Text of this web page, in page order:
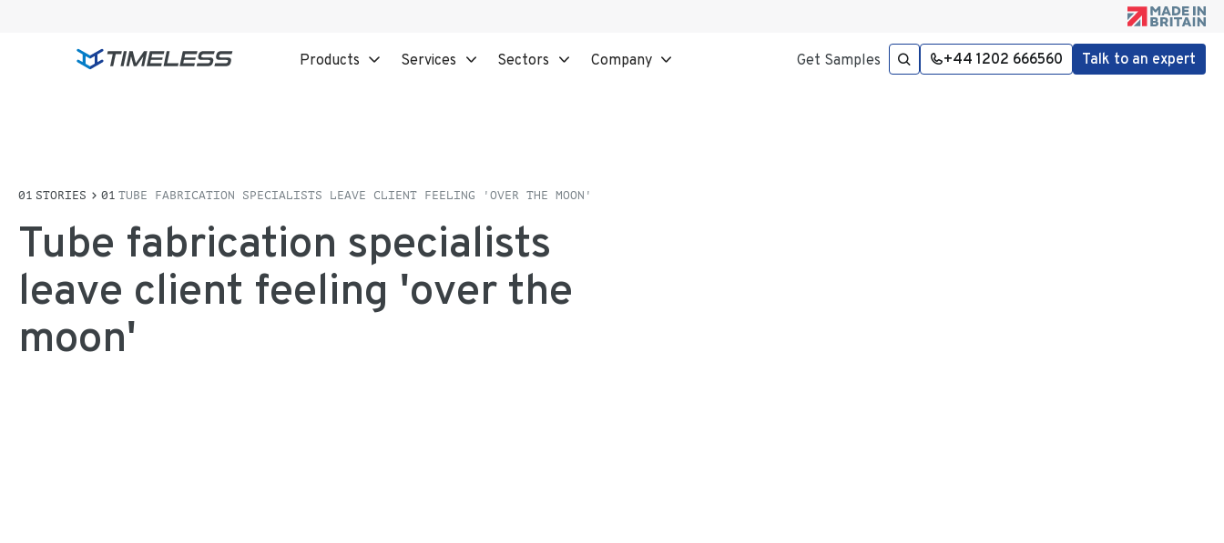
Products Services Sectors Company Get Samples +44 1202 666560 Talk to an expert
STORIES TUBE FABRICATION SPECIALISTS LEAVE CLIENT FEELING 'OVER THE MOON'
Tube fabrication specialists
leave client feeling 'over the
moon'